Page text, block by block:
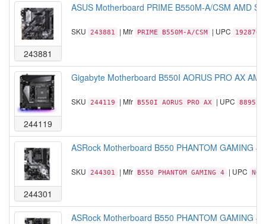
243881
ASUS Motherboard PRIME B550M-A/CSM AMD
SKU 243881 | Mfr PRIME B550M-A/CSM | UPC
244119
Gigabyte Motherboard B550I AORUS PRO AX
SKU 244119 | Mfr B550I AORUS PRO AX | UPC
244301
ASRock Motherboard B550 PHANTOM GAMING
SKU 244301 | Mfr B550 PHANTOM GAMING 4 | UPC NO
ASRock Motherboard B550 PHANTOM GAMING